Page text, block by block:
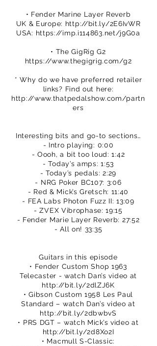
• Fender Marine Layer Reverb
UK & Europe: http://bit.ly/2E6IvWR
USA: https://imp.i114863.net/j9G0a
• The GigRig G2
https://www.thegigrig.com/g2
* Why do we have preferred retailer
links? Find out here:
http://www.thatpedalshow.com/partn
ers
Interesting bits and go-to sections…
- Intro playing: 0:00
- Oooh, a bit too loud: 1:42
- Today’s amps: 1:53
- Today’s pedals: 2:29
- NRG Poker BC107: 3:06
- Red & Mick’s Gretsch: 11:40
- FEA Labs Photon Fuzz II: 13:09
- ZVEX Vibrophase: 19:15
- Fender Marie Layer Reverb: 27:52
- All on! 33:35
Guitars in this episode
• Fender Custom Shop 1963
Telecaster - watch Dan’s video at
http://bit.ly/2dlZJ6K
• Gibson Custom 1958 Les Paul
Standard – watch Dan’s video at
http://bit.ly/2dbwbvS
• PRS DGT – watch Mick’s video at
http://bit.ly/2d8Xo2I
• Macmull S-Classic: